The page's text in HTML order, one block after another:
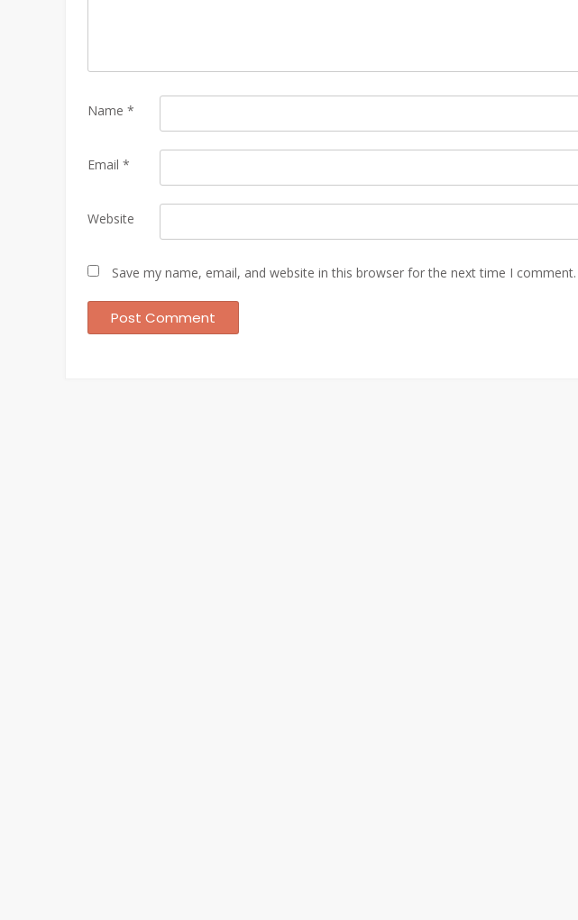
Name *
Email *
Website
Save my name, email, and website in this browser for the next time I comment.